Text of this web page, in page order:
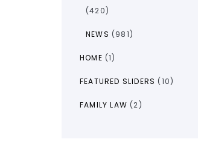
(420)
NEWS (981)
HOME (1)
FEATURED SLIDERS (10)
FAMILY LAW (2)